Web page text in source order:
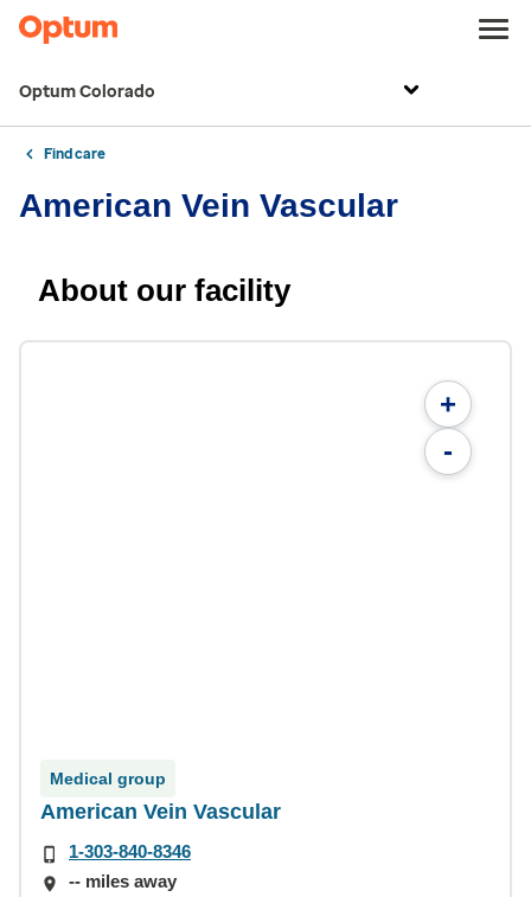
Optum Colorado
Find care
American Vein Vascular
About our facility
+
-
Medical group
American Vein Vascular
1-303-840-8346
-- miles away